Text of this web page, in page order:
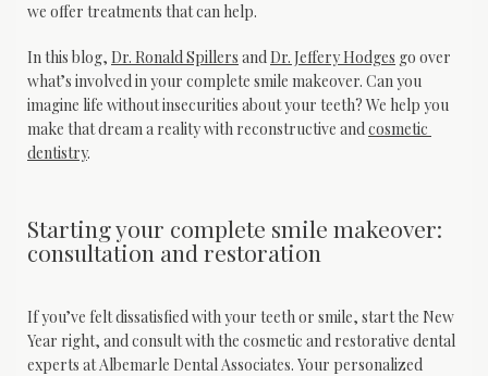
we offer treatments that can help.
In this blog, Dr. Ronald Spillers and Dr. Jeffery Hodges go over
what’s involved in your complete smile makeover. Can you
imagine life without insecurities about your teeth? We help you
make that dream a reality with reconstructive and cosmetic
dentistry.
Starting your complete smile makeover:
consultation and restoration
If you’ve felt dissatisfied with your teeth or smile, start the New
Year right, and consult with the cosmetic and restorative dental
experts at Albemarle Dental Associates. Your personalized